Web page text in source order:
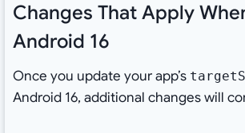
Changes That Apply
Android 16
Once you update your app’s
Android 16, additional changes will